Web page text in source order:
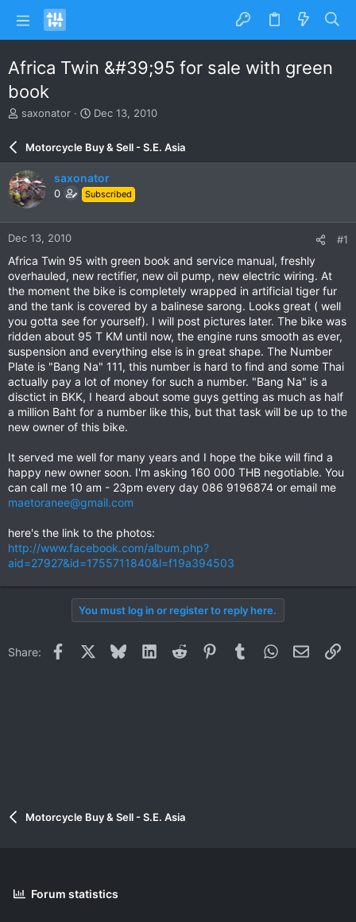
Africa Twin &#39;95 for sale with green
book
T
e
a
d
s
a
r
t
r
saxonator
S
r
d
a
e
Dec 13, 2010
Motorcycle Buy & Sell - S.E. Asia
saxonator
0 Subscribed
Dec 13, 2010 #1
Africa Twin 95 with green book and service manual, freshly
overhauled, new rectifier, new oil pump, new electric wiring. At
the moment the bike is completely wrapped in artificial tiger fur
and the tank is covered by a balinese sarong. Looks great ( well
you gotta see for yourself). I will post pictures later. The bike was
ridden about 95 T KM until now, the engine runs smooth as ever,
suspension and everything else is in great shape. The Number
Plate is "Bang Na" 111, this number is hard to find and some Thai
actually pay a lot of money for such a number. "Bang Na" is a
disctict in BKK, I heard about some guys getting as much as half
a million Baht for a number like this, but that task will be up to the
new owner of this bike.
It served me well for many years and I hope the bike will find a
happy new owner soon. I'm asking 160 000 THB negotiable. You
can call me 10 am - 23pm every day 086 9196874 or email me
maetoranee@gmail.com
here's the link to the photos:
http://www.facebook.com/album.php?
aid=27927&id=1755711840&l=f19a394503
You must log in or register to reply here.
Share: Facebook BlueskyLinkedInReddit PinterestTumblrWhatsApp
Email
Motorcycle Buy & Sell - S.E. Asia
Forum statistics